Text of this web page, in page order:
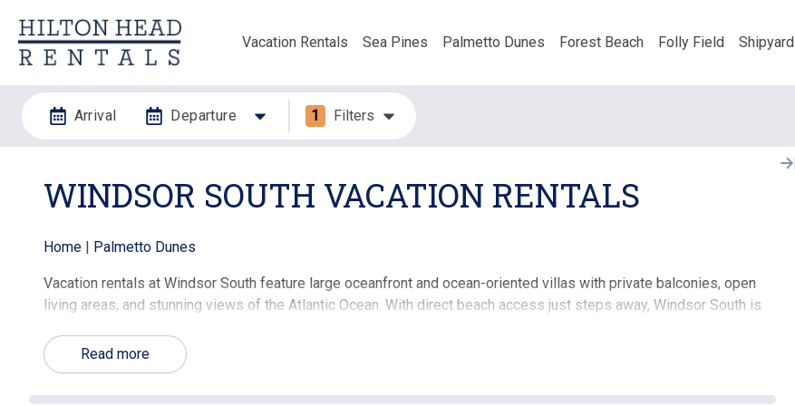
Vacation Rentals Sea Pines Palmetto Dunes Forest Beach Folly Field Shipyard
Arrival Departure 1 Filters
WINDSOR SOUTH VACATION RENTALS
Home | Palmetto Dunes
Vacation rentals at Windsor South feature large oceanfront and ocean-oriented villas with private balconies, open
living areas, and stunning views of the Atlantic Ocean. With direct beach access just steps away, Windsor South is
convenience of a full-service resort.
Read more